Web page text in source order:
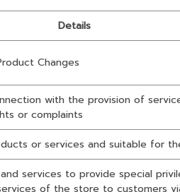
Details
Changes
with the provision of
or complaints
or services and suitable for
services to provide special
of the store to customers